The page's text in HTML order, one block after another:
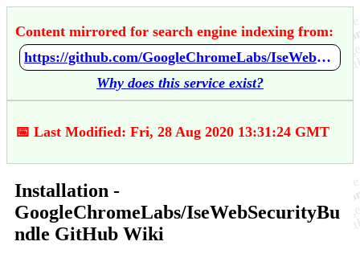
Content mirrored for search engine indexing from:
https://github.com/GoogleChromeLabs/IseWebSecurityBundle/wiki/Installation
Why does this service exist?
📅 Last Modified: Fri, 28 Aug 2020 13:31:24 GMT
Installation -
GoogleChromeLabs/IseWebSecurityBu
ndle GitHub Wiki